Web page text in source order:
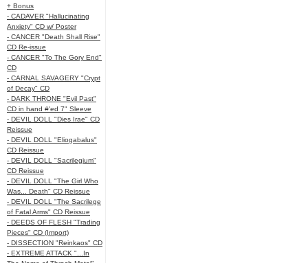
+ Bonus
- CADAVER "Hallucinating
Anxiety" CD w/ Poster
- CANCER "Death Shall Rise"
CD Re-issue
- CANCER "To The Gory End"
CD
- CARNAL SAVAGERY "Crypt
of Decay" CD
- DARK THRONE "Evil Past"
CD in hand #'ed 7" Sleeve
- DEVIL DOLL "Dies Irae" CD
Reissue
- DEVIL DOLL "Eliogabalus"
CD Reissue
- DEVIL DOLL "Sacrilegium"
CD Reissue
- DEVIL DOLL "The Girl Who
Was... Death" CD Reissue
- DEVIL DOLL "The Sacrilege
of Fatal Arms" CD Reissue
- DEEDS OF FLESH "Trading
Pieces" CD (Import)
- DISSECTION "Reinkaos" CD
- EXTREME ATTACK "...In